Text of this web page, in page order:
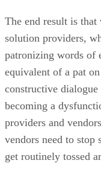
The end result is
solution providers,
patronizing words of
equivalent of a pat
constructive
becoming a
providers and
vendors need to
get routinely tossed